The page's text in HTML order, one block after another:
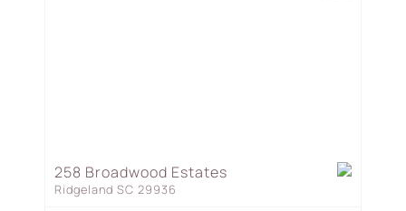
258 Broadwood Estates
Ridgeland SC 29936